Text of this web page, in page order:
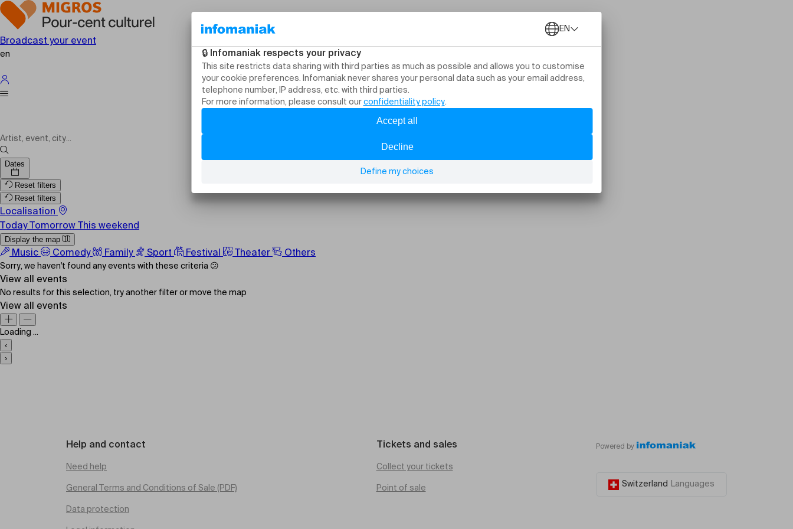
Broadcast your event
en
Shows, events and activities Nyon
Dates
Reset filters
Reset filters
Localisation
Today
Tomorrow This weekend
Display the map
Music Comedy Family Sport Festival Theater Others
Sorry, we haven't found any events with these criteria 😕
View all events
No results for this selection, try another filter or move the map
View all events
Loading ...
‹
›
Help and contact
Need help
General Terms and Conditions of Sale (PDF)
Data protection
Tickets and sales
Collect your tickets
Point of sale
Powered by
Switzerland Languages